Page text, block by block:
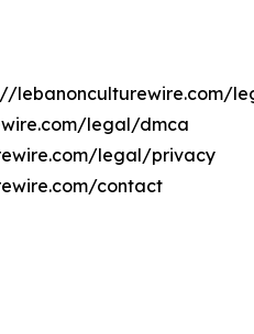
lebanonculturewire.com/
legal/dmca
legal/privacy
contact